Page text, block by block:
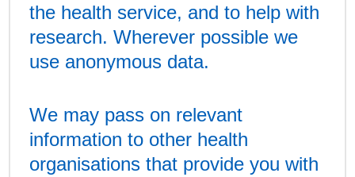
the health service, and to help with
research. Wherever possible we
use anonymous data.
We may pass on relevant
information to other health
organisations that provide you with